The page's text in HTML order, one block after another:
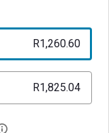
R1,260.60
R1,825.04
Open digital license